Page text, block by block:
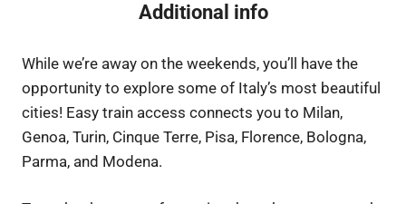
Additional info
While we’re away on the weekends, you’ll have the
opportunity to explore some of Italy’s most beautiful
cities! Easy train access connects you to Milan,
Genoa, Turin, Cinque Terre, Pisa, Florence, Bologna,
Parma, and Modena.